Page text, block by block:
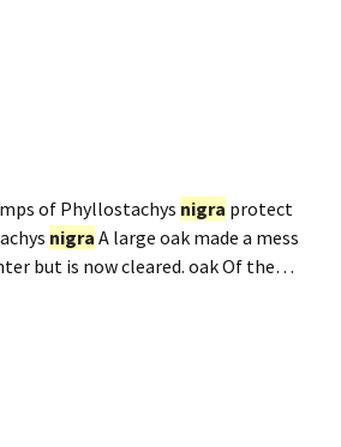
of Phyllostachys nigra protect
nigra A large oak made a mess
but is now cleared. oak Of the…